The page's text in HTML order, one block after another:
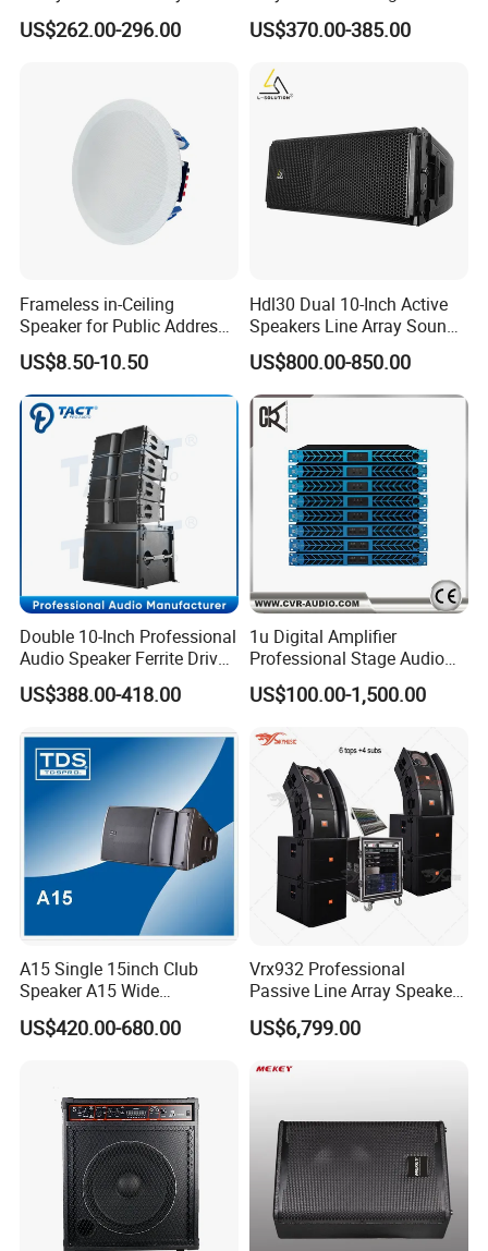
Speaker with Dual 12"
Active Subwoofer
US$262.00-296.00
Standing Stereo Audio HiFi
Surround Sound Speaker for
US$370.00-385.00
Frameless in-Ceiling
Speaker for Public Address
and Bgm C2
US$8.50-10.50
Hdl30 Dual 10-Inch Active
Speakers Line Array Sound
System
US$800.00-850.00
Double 10-Inch Professional
Audio Speaker Ferrite Driver
Line Array Sound System
US$388.00-418.00
1u Digital Amplifier
Professional Stage Audio
Power Amplifier
US$100.00-1,500.00
A15 Single 15inch Club
Speaker A15 Wide
Loudspeaker for Live
Performance
US$420.00-680.00
Vrx932 Professional
Passive Line Array Speaker
Single 12-Inch Two-Way
Audio Sound System for
US$6,799.00